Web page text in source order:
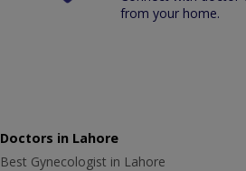
from your home.
Doctors in Lahore
Best Gynecologist in Lahore